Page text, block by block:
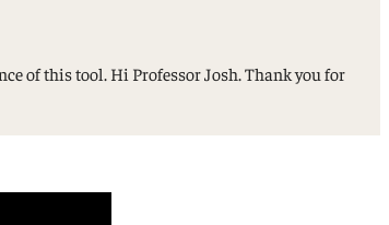
of this tool. Hi Professor Josh. Thank you for